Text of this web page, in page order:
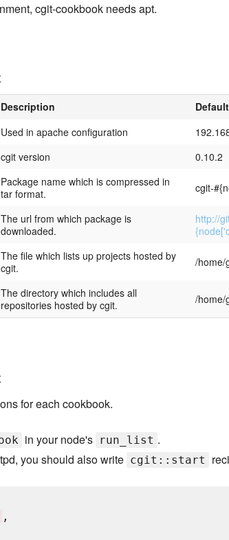
cgit-cookbook needs apt.
Description
Default
Used in apache configuration
cgit version
0.10.2
Package name which is compressed in
tar format.
cgit-
The url from which package is
downloaded.
http://
The file which lists up projects hosted by
cgit.
/home/
The directory which includes all
repositories hosted by cgit.
/home/
for each cookbook.
in your node's run_list .
you should also write cgit::start
,